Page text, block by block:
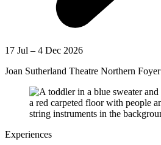
17 Jul – 4 Dec 2026
Joan Sutherland Theatre Northern Foyer
Experiences